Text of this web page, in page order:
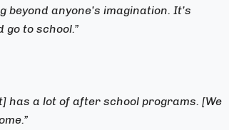
anyone’s imagination. It’s
to school.”
has a lot of after school programs. [We